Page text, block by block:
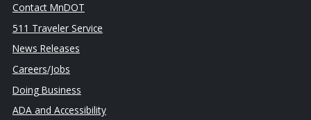
Contact MnDOT
511 Traveler Service
News Releases
Careers/Jobs
Doing Business
ADA and Accessibility